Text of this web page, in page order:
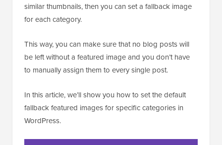
similar thumbnails, then you can set a fallback image
for each category.
This way, you can make sure that no blog posts will
be left without a featured image and you don’t have
to manually assign them to every single post.
In this article, we’ll show you how to set the default
fallback featured images for specific categories in
WordPress.